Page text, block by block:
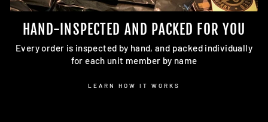
HAND-INSPECTED AND PACKED FOR YOU
Every order is inspected by hand, and packed individually
for each unit member by name
LEARN HOW IT WORKS